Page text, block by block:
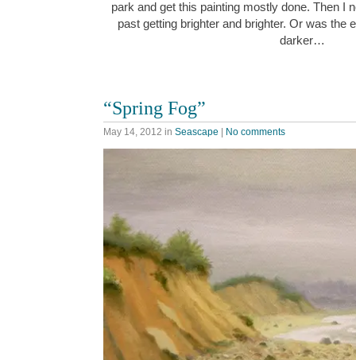
park and get this painting mostly done. Then I
past getting brighter and brighter. Or was the
darker…
“Spring Fog”
May 14, 2012 in Seascape | No comments